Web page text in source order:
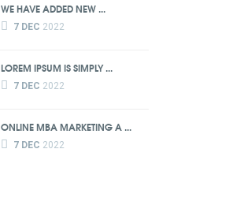
WE HAVE ADDED NEW ...
7 DEC 2022
LOREM IPSUM IS SIMPLY ...
7 DEC 2022
ONLINE MBA MARKETING A ...
7 DEC 2022